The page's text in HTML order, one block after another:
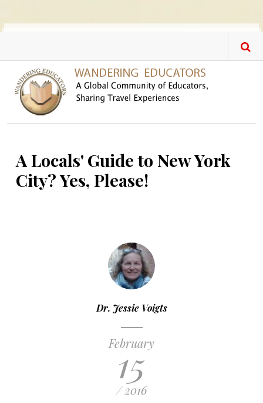
A Locals' Guide to New York
City? Yes, Please!
Dr. Jessie Voigts
February
15
/ 2016